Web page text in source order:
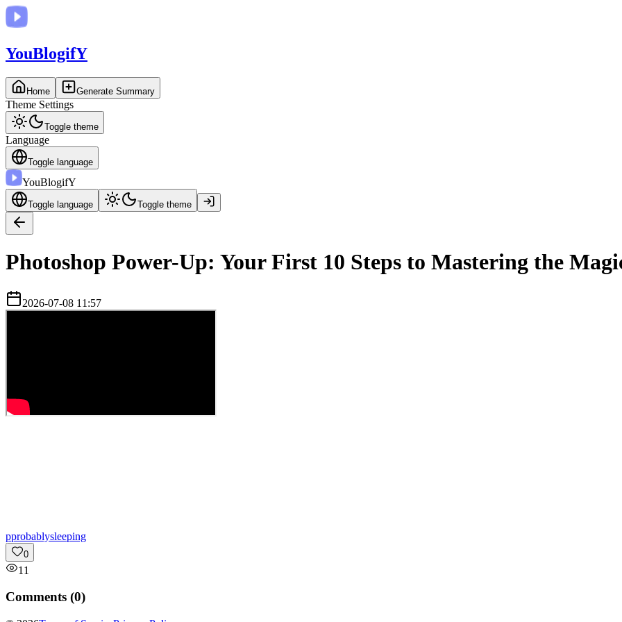
YouBlogifY
Home Generate Summary
Theme Settings
Toggle theme
Language
Toggle language
YouBlogifY
Toggle language Toggle theme
Photoshop Power-Up: Your First 10 Steps to Mastering the
2026-07-08 11:57
pprobablysleeping
0
11
Comments (0)